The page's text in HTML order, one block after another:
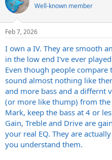
t
i
s
Well-known member
Feb 7, 2026
I own a IV. They are smooth
in the low end I've ever
Even though people
sound almost nothing like
and more bass and a differnt
(or more like thump) from the
Mark, keep the bass at 4 or
Gain, Treble and Drive are
your real EQ. They are
you understand them.